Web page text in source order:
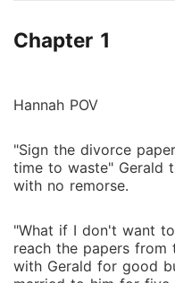
double his stand over
and actress Laila Lane. Hannah is left distraught and
jobs for survival but
handsome older man, Vincenzo
danger, steamy passion, and love.
the cover she needs
Chapter 1
Hannah POV
"Sign the divorce
time to waste" Gerald
with no remorse.
"What if I don't want
reach the papers
with Gerald for good